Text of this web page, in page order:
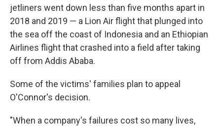
jetliners went down less than five months apart in
2018 and 2019 — a Lion Air flight that plunged into
the sea off the coast of Indonesia and an Ethiopian
Airlines flight that crashed into a field after taking
off from Addis Ababa.
Some of the victims' families plan to appeal
O'Connor's decision.
"When a company's failures cost so many lives,